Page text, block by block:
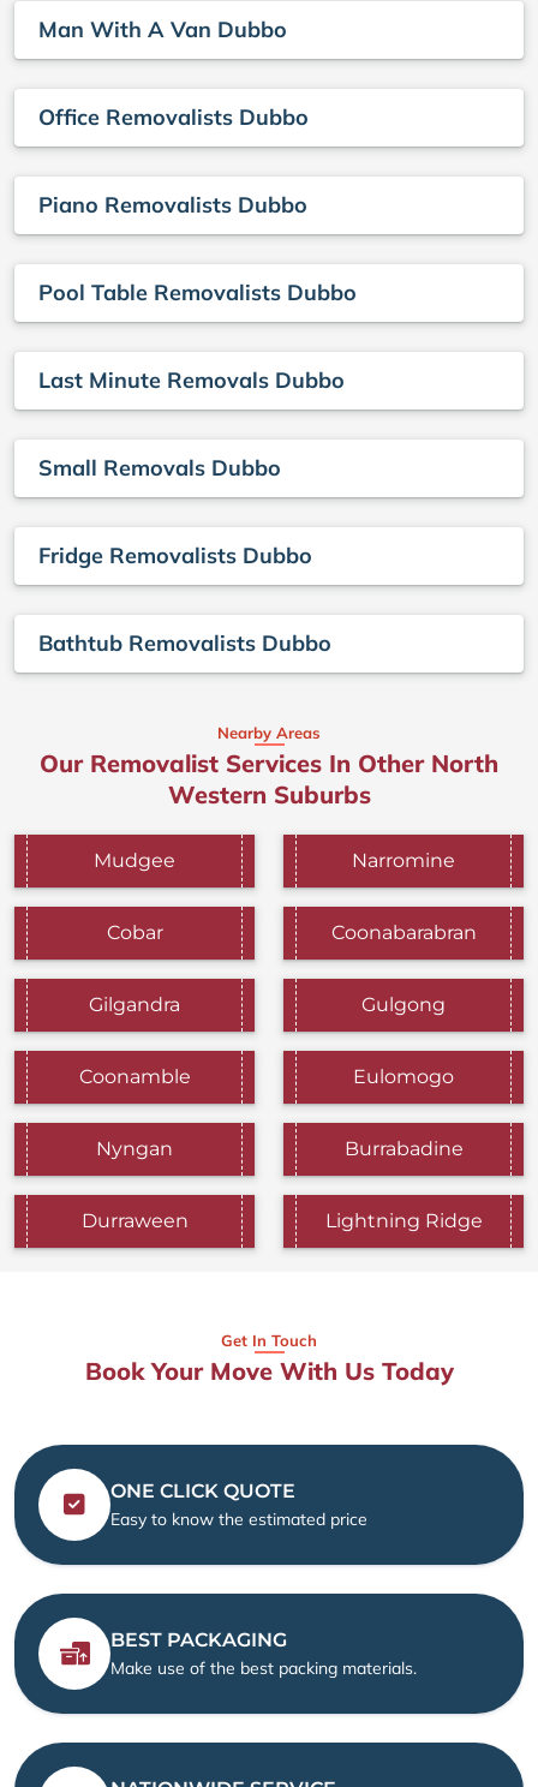
Man With A Van Dubbo
Office Removalists Dubbo
Piano Removalists Dubbo
Pool Table Removalists Dubbo
Last Minute Removals Dubbo
Small Removals Dubbo
Fridge Removalists Dubbo
Bathtub Removalists Dubbo
Nearby Areas
Our Removalist Services In Other North
Western Suburbs
Mudgee Narromine
Cobar Coonabarabran
Gilgandra Gulgong
Coonamble Eulomogo
Nyngan Burrabadine
Durraween Lightning Ridge
Get In Touch
Book Your Move With Us Today
ONE CLICK QUOTE
Easy to know the estimated price
BEST PACKAGING
Make use of the best packing materials.